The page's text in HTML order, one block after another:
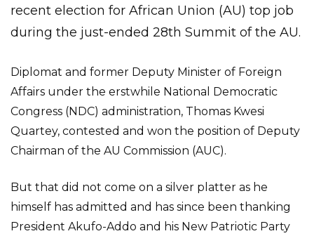
recent election for African Union (AU) top job
during the just-ended 28th Summit of the AU.
Diplomat and former Deputy Minister of Foreign
Affairs under the erstwhile National Democratic
Congress (NDC) administration, Thomas Kwesi
Quartey, contested and won the position of Deputy
Chairman of the AU Commission (AUC).
But that did not come on a silver platter as he
himself has admitted and has since been thanking
President Akufo-Addo and his New Patriotic Party